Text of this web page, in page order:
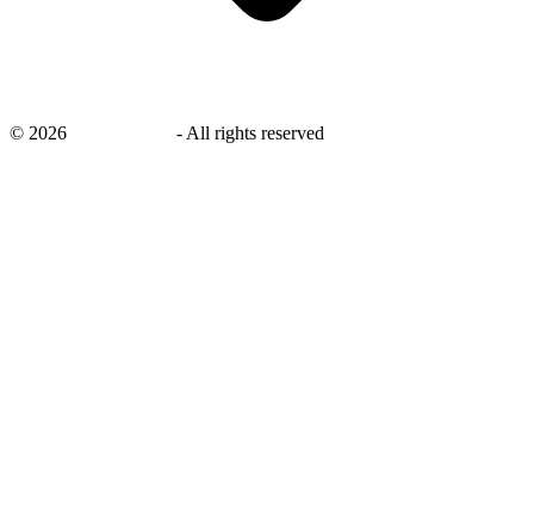
© 2026 - All rights reserved